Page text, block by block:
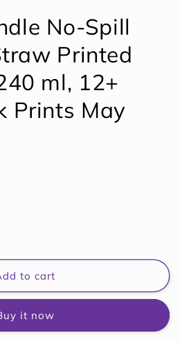
No-Spill
Printed
ml, 12+
Prints May
to cart
it now